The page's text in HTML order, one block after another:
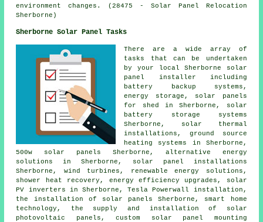
environment changes. (28475 - Solar Panel Relocation
Sherborne)
Sherborne Solar Panel Tasks
There are a wide array of
tasks that can be undertaken
by your local Sherborne solar
panel installer including
battery backup systems,
energy storage, solar panels
for shed in Sherborne, solar
battery storage systems
Sherborne, solar thermal
installations, ground source
heating systems in Sherborne,
500w solar panels Sherborne, alternative energy
solutions in Sherborne,
solar panel installations
Sherborne, wind turbines, renewable energy solutions,
shower heat recovery, energy efficiency upgrades, solar
PV inverters in Sherborne, Tesla Powerwall installation,
the installation of solar panels Sherborne, smart home
technology, the supply and installation of solar
photovoltaic panels, custom solar panel mounting